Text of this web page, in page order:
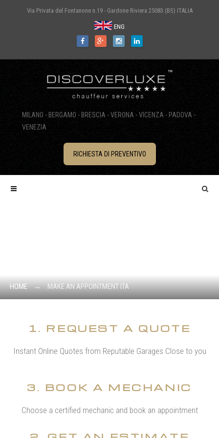
Via Privata del Fontanone n.19 - Gardone Riviera 25083 (BS) ITALIA
ENG
MILANO - BERGAMO - BRESCIA - VERONA - VICENZA - PADOVA -
VENEZIA
RICHIESTA DI PREVENTIVO
HOME → MAKE AN APPOINTMENT ITA
1. REQUEST A QUOTE
Instant Online Quotes from Reputable Garages Close to you
3. BOOK A MECHANIC
Choose a certified mechanic and book an appointment